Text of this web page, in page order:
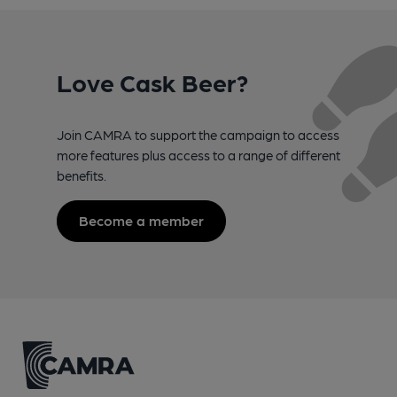
Love Cask Beer?
Join CAMRA to support the campaign to access
more features plus access to a range of different
benefits.
Become a member